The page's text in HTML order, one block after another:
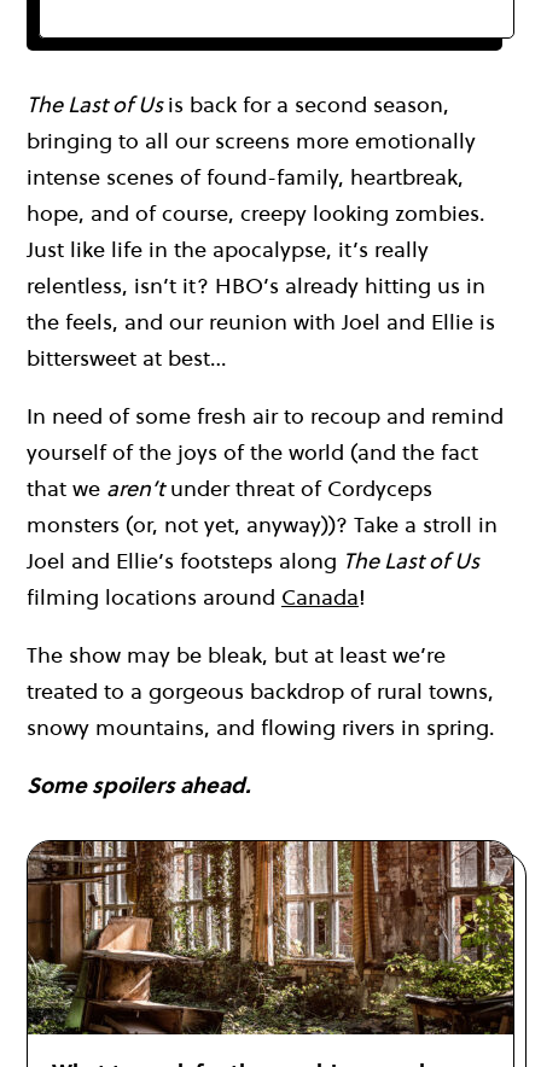
The Last of Usis back for a second season,
bringing to all our screens more emotionally
intense scenes of found-family, heartbreak,
hope, and of course, creepy looking zombies.
Just like life in the apocalypse, it’s really
relentless, isn’t it? HBO’s already hitting us in
the feels, and our reunion with Joel and Ellie is
bittersweet at best…
In need of some fresh air to recoup and remind
yourself of the joys of the world (and the fact
that we aren’tunder threat of Cordyceps
monsters (or, not yet, anyway))? Take a stroll in
Joel and Ellie’s footsteps along The Last of Us
filming locations around Canada!
The show may be bleak, but at least we’re
treated to a gorgeous backdrop of rural towns,
snowy mountains, and flowing rivers in spring.
Some spoilers ahead.